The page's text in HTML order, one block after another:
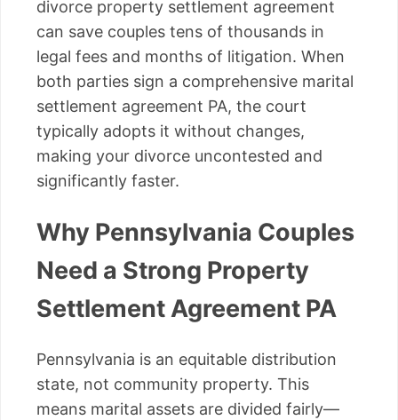
divorce property settlement agreement
can save couples tens of thousands in
legal fees and months of litigation. When
both parties sign a comprehensive marital
settlement agreement PA, the court
typically adopts it without changes,
making your divorce uncontested and
significantly faster.
Why Pennsylvania Couples
Need a Strong Property
Settlement Agreement PA
Pennsylvania is an equitable distribution
state, not community property. This
means marital assets are divided fairly—